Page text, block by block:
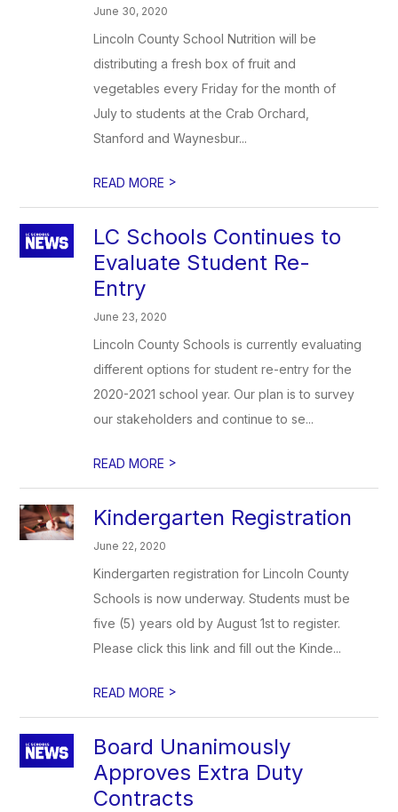
June 30, 2020
Lincoln County School Nutrition will be
distributing a fresh box of fruit and
vegetables every Friday for the month of
July to students at the Crab Orchard,
Stanford and Waynesbur...
READ MORE >
LC Schools Continues to
Evaluate Student Re-
Entry
June 23, 2020
Lincoln County Schools is currently evaluating
different options for student re-entry for the
2020-2021 school year. Our plan is to survey
our stakeholders and continue to se...
READ MORE >
Kindergarten Registration
June 22, 2020
Kindergarten registration for Lincoln County
Schools is now underway. Students must be
five (5) years old by August 1st to register.
Please click this link and fill out the Kinde...
READ MORE >
Board Unanimously
Approves Extra Duty
Contracts